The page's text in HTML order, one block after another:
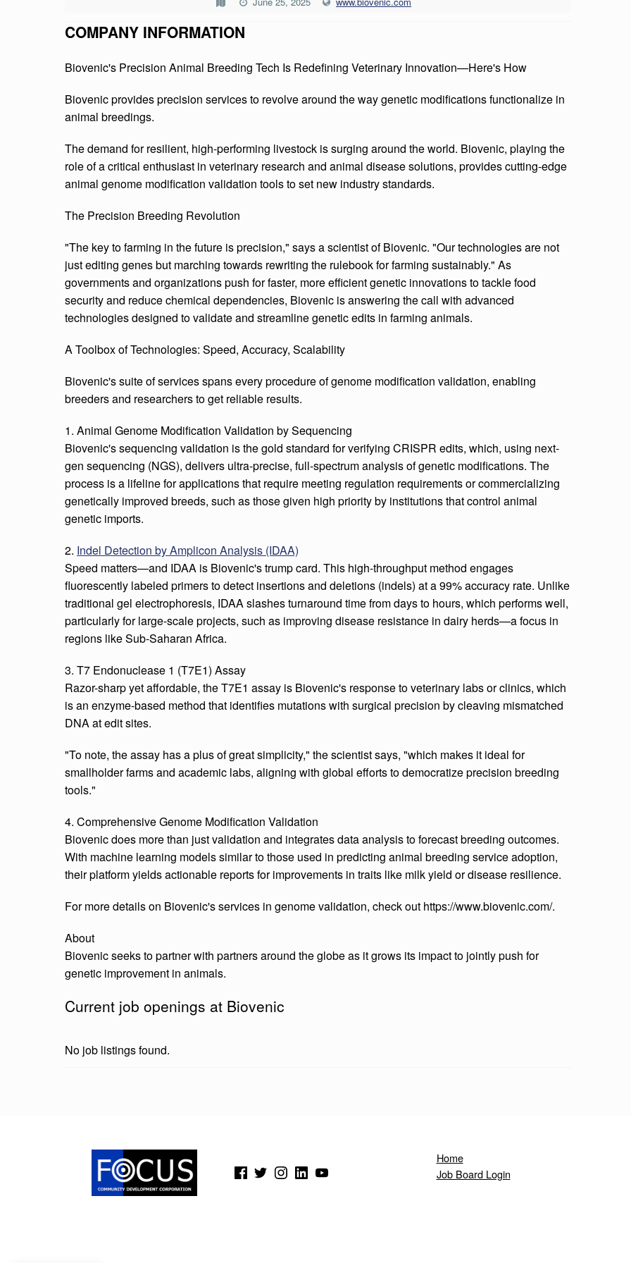
V
E
N
I
COMPANY INFORMATION
Biovenic's Precision Animal Breeding Tech Is Redefining Veterinary Innovation—Here's How
Biovenic provides precision services to revolve around the way genetic modifications functionalize in
animal breedings.
The demand for resilient, high-performing livestock is surging around the world. Biovenic, playing the
role of a critical enthusiast in veterinary research and animal disease solutions, provides cutting-edge
animal genome modification validation tools to set new industry standards.
The Precision Breeding Revolution
"The key to farming in the future is precision," says a scientist of Biovenic. "Our technologies are not
just editing genes but marching towards rewriting the rulebook for farming sustainably." As
governments and organizations push for faster, more efficient genetic innovations to tackle food
security and reduce chemical dependencies, Biovenic is answering the call with advanced
technologies designed to validate and streamline genetic edits in farming animals.
A Toolbox of Technologies: Speed, Accuracy, Scalability
Biovenic's suite of services spans every procedure of genome modification validation, enabling
breeders and researchers to get reliable results.
1. Animal Genome Modification Validation by Sequencing
Biovenic's sequencing validation is the gold standard for verifying CRISPR edits, which, using next-
gen sequencing (NGS), delivers ultra-precise, full-spectrum analysis of genetic modifications. The
process is a lifeline for applications that require meeting regulation requirements or commercializing
genetically improved breeds, such as those given high priority by institutions that control animal
genetic imports.
2. Indel Detection by Amplicon Analysis (IDAA)
Speed matters—and IDAA is Biovenic's trump card. This high-throughput method engages
fluorescently labeled primers to detect insertions and deletions (indels) at a 99% accuracy rate. Unlike
traditional gel electrophoresis, IDAA slashes turnaround time from days to hours, which performs well,
particularly for large-scale projects, such as improving disease resistance in dairy herds—a focus in
regions like Sub-Saharan Africa.
3. T7 Endonuclease 1 (T7E1) Assay
Razor-sharp yet affordable, the T7E1 assay is Biovenic's response to veterinary labs or clinics, which
is an enzyme-based method that identifies mutations with surgical precision by cleaving mismatched
DNA at edit sites.
"To note, the assay has a plus of great simplicity," the scientist says, "which makes it ideal for
smallholder farms and academic labs, aligning with global efforts to democratize precision breeding
tools."
4. Comprehensive Genome Modification Validation
Biovenic does more than just validation and integrates data analysis to forecast breeding outcomes.
With machine learning models similar to those used in predicting animal breeding service adoption,
their platform yields actionable reports for improvements in traits like milk yield or disease resilience.
For more details on Biovenic's services in genome validation, check out https://www.biovenic.com/.
About
Biovenic seeks to partner with partners around the globe as it grows its impact to jointly push for
genetic improvement in animals.
Current job openings at Biovenic
No job listings found.
(Opens in a new window)(Opens in a new window)(Opens in a new window)
(Opens in a new window)(Opens in a new window)
Home
Job Board Login